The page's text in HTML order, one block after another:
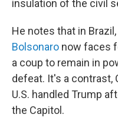
insulation of the civil
He notes that in Brazil,
Bolsonaro now faces
a coup to remain in
defeat. It's a contrast,
U.S. handled Trump
the Capitol.